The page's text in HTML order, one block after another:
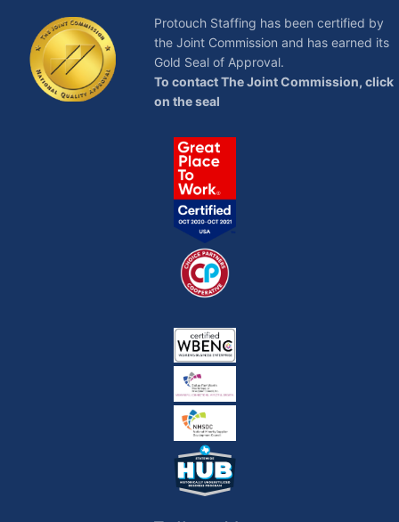
Protouch Staffing has been certified by
the Joint Commission and has earned its
Gold Seal of Approval.
To contact The Joint Commission, click
on the seal